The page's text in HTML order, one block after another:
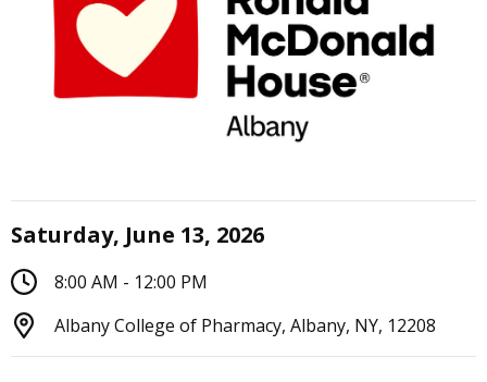
Saturday, June 13, 2026
8:00 AM - 12:00 PM
Albany College of Pharmacy, Albany, NY, 12208